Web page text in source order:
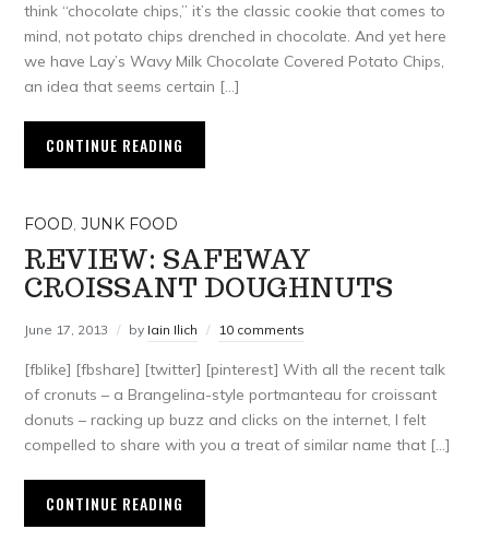
think “chocolate chips,” it’s the classic cookie that comes to
mind, not potato chips drenched in chocolate. And yet here
we have Lay’s Wavy Milk Chocolate Covered Potato Chips,
an idea that seems certain […]
CONTINUE READING
FOOD,JUNK FOOD
REVIEW: SAFEWAY
CROISSANT DOUGHNUTS
June 17, 2013 by Iain Ilich 10 comments
[fblike] [fbshare] [twitter] [pinterest] With all the recent talk
of cronuts – a Brangelina-style portmanteau for croissant
donuts – racking up buzz and clicks on the internet, I felt
compelled to share with you a treat of similar name that […]
CONTINUE READING